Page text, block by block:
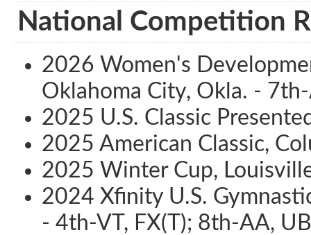
National Competition
2026 Women's
Oklahoma City, Okla. - 7th-
2025 U.S. Classic
2025 American Classic,
2025 Winter Cup,
2024 Xfinity U.S.
- 4th-VT, FX(T); 8th-AA,